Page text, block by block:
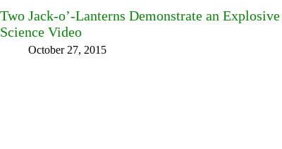
Two Jack-o’-Lanterns Demonstrate an
Science Video
October 27, 2015